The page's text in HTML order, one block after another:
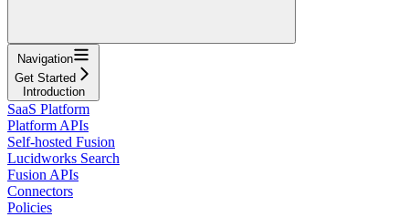
Navigation
Get Started
Introduction
SaaS Platform
Platform APIs
Self-hosted Fusion
Lucidworks Search
Fusion APIs
Connectors
Policies